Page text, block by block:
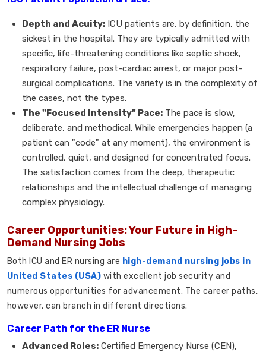
Depth and Acuity: ICU patients are, by definition, the
sickest in the hospital. They are typically admitted with
specific, life-threatening conditions like septic shock,
respiratory failure, post-cardiac arrest, or major post-
surgical complications. The variety is in the complexity of
the cases, not the types.
The "Focused Intensity" Pace: The pace is slow,
deliberate, and methodical. While emergencies happen (a
patient can "code" at any moment), the environment is
controlled, quiet, and designed for concentrated focus.
The satisfaction comes from the deep, therapeutic
relationships and the intellectual challenge of managing
complex physiology.
Career Opportunities: Your Future in High-
Demand Nursing Jobs
Both ICU and ER nursing are high-demand nursing jobs in
United States (USA) with excellent job security and
numerous opportunities for advancement. The career paths,
however, can branch in different directions.
Career Path for the ER Nurse
Advanced Roles: Certified Emergency Nurse (CEN),